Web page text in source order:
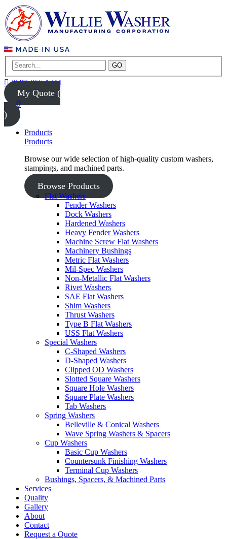
GO
(847) 956-1344
My Quote (
0
)
Products
Products
Browse our wide selection of high-quality custom washers,
stampings, and machined parts.
Browse Products
Flat Washers
Fender Washers
Dock Washers
Hardened Washers
Heavy Fender Washers
Machine Screw Flat Washers
Machinery Bushings
Metric Flat Washers
Mil-Spec Washers
Non-Metallic Flat Washers
Rivet Washers
SAE Flat Washers
Shim Washers
Thrust Washers
Type B Flat Washers
USS Flat Washers
Special Washers
C-Shaped Washers
D-Shaped Washers
Clipped OD Washers
Slotted Square Washers
Square Hole Washers
Square Plate Washers
Tab Washers
Spring Washers
Belleville & Conical Washers
Wave Spring Washers & Spacers
Cup Washers
Basic Cup Washers
Countersunk Finishing Washers
Terminal Cup Washers
Bushings, Spacers, & Machined Parts
Services
Quality
Gallery
About
Contact
Request a Quote